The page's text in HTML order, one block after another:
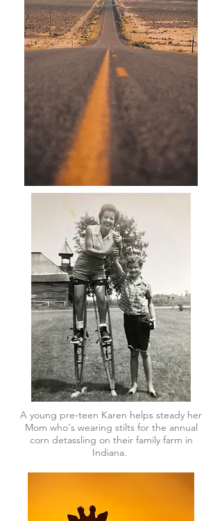
A young pre-teen Karen helps steady her
Mom who's wearing stilts for the annual
corn detassling on their family farm in
Indiana.